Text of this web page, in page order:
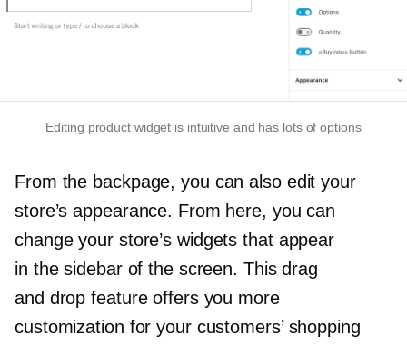
Editing product widget is intuitive and has lots of options
From the backpage, you can also edit your
store’s appearance. From here, you can
change your store’s widgets that appear
in the sidebar of the screen. This drag
and drop feature offers you more
customization for your customers’ shopping